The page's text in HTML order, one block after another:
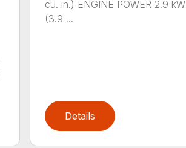
cu. in.) ENGINE POWER 2.9 kW
(3.9 ...
Details